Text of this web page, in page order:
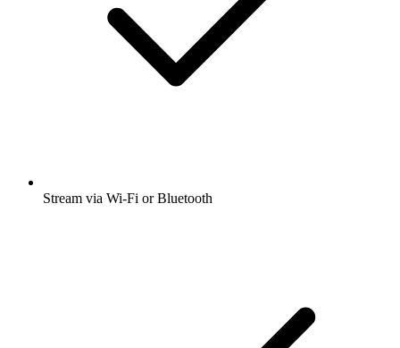
Stream via Wi-Fi or Bluetooth